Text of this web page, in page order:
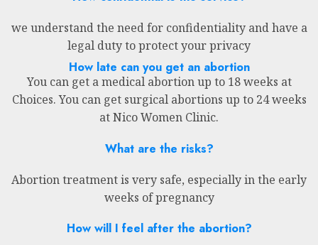
we understand the need for confidentiality and have a
legal duty to protect your privacy
How late can you get an abortion
You can get a medical abortion up to 18 weeks at
Choices. You can get surgical abortions up to 24 weeks
at Nico Women Clinic.
What are the risks?
Abortion treatment is very safe, especially in the early
weeks of pregnancy
How will I feel after the abortion?